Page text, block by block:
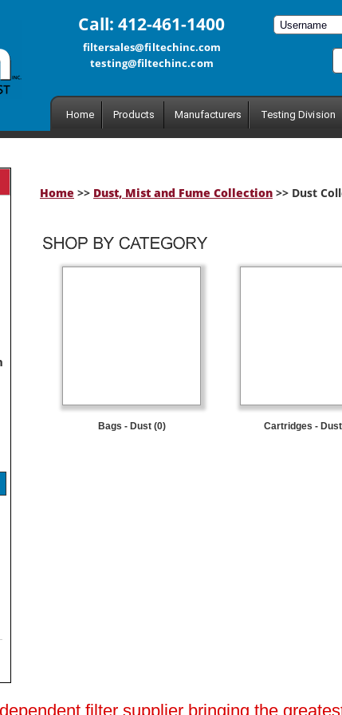
Call: 412-461-1400
filtersales@filtechinc.com
testing@filtechinc.com
Home Products Manufacturers Testing Division
Home >> Dust, Mist and Fume Collection >> Dust
Bags - Dust (0) Cartridges -
filter supplier bringing the